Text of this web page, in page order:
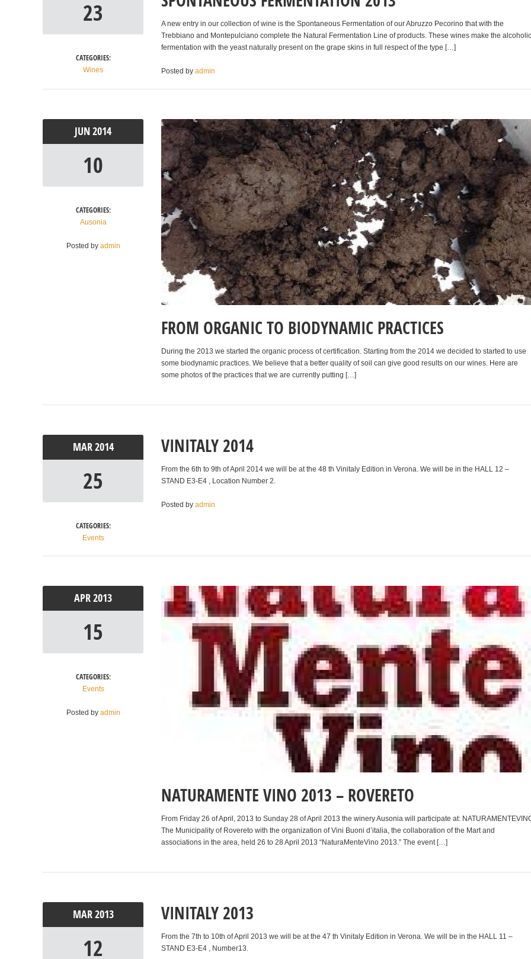
23
CATEGORIES:
Wines
A new entry in our collection of wine is the Spontaneous Fermentation of our Abruzzo Pecorino that with the
Trebbiano and Montepulciano complete the Natural Fermentation Line of products. These wines make the alcoholic
fermentation with the yeast naturally present on the grape skins in full respect of the type […]
Posted by admin
JUN2014
10
CATEGORIES:
Ausonia
FROM ORGANIC TO BIODYNAMIC PRACTICES
During the 2013 we started the organic process of certification. Starting from the 2014 we decided to started to use
some biodynamic practices. We believe that a better quality of soil can give good results on our wines. Here are
some photos of the practices that we are currently putting […]
Posted by admin
MAR2014
25
CATEGORIES:
Events
VINITALY 2014
From the 6th to 9th of April 2014 we will be at the 48 th Vinitaly Edition in Verona. We will be in the HALL 12 –
STAND E3-E4 , Location Number 2.
Posted by admin
APR2013
15
CATEGORIES:
Events
NATURAMENTE VINO 2013 – ROVERETO
From Friday 26 of April, 2013 to Sunday 28 of April 2013 the winery Ausonia will participate at:
The Municipality of Rovereto with the organization of Vini Buoni d’italia, the collaboration of the Mart and
associations in the area, held 26 to 28 April 2013 “NaturaMenteVino 2013.” The event […]
Posted by admin
MAR2013
12
VINITALY 2013
From the 7th to 10th of April 2013 we will be at the 47 th Vinitaly Edition in Verona. We will be in the HALL 11 –
STAND E3-E4 , Number13.